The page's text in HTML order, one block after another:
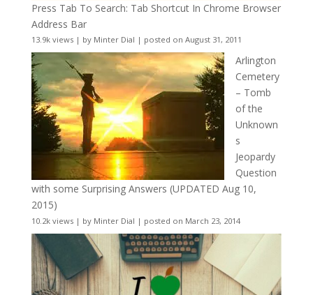
Press Tab To Search: Tab Shortcut In Chrome Browser
Address Bar
13.9k views| by Minter Dial | posted on August 31, 2011
Arlington
Cemetery
– Tomb
of the
Unknown
s
Jeopardy
Question
with some Surprising Answers (UPDATED Aug 10,
2015)
10.2k views| by Minter Dial | posted on March 23, 2014